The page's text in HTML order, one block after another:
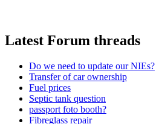
Latest Forum threads
Do we need to update our NIEs?
Transfer of car ownership
Fuel prices
Septic tank question
passport foto booth?
Fibreglass repair